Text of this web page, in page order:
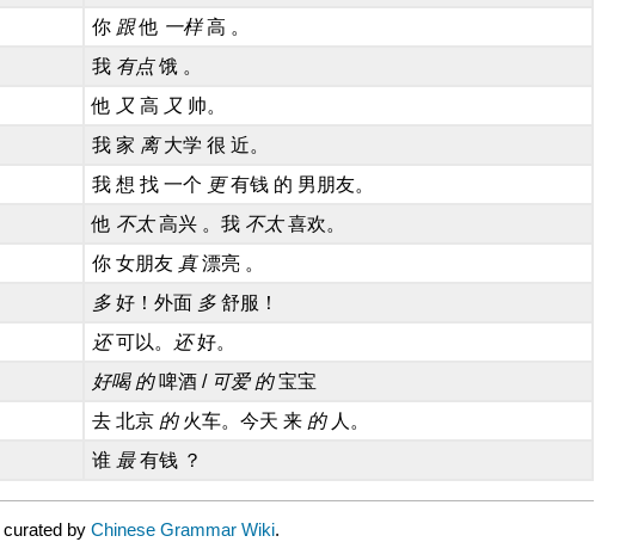
你 跟他 一样高 。
我 有点饿 。
他 又 高 又 帅。
我 家 离大学 很 近。
我 想 找 一个 更有钱 的 男朋友。
他 不太高兴 。我 不太喜欢。
你 女朋友真漂亮 。
多 好！外面 多 舒服！
还可以。 还好。
好喝 的啤酒 / 可爱 的宝宝
去 北京 的火车。今天 来 的人。
谁 最有钱 ？
by Chinese Grammar Wiki.